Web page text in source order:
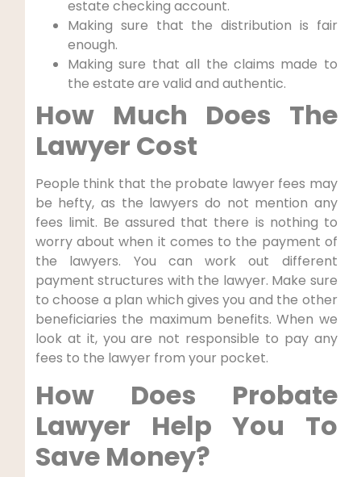
estate checking account.
Making sure that the distribution is fair
enough.
Making sure that all the claims made to
the estate are valid and authentic.
How Much Does The
Lawyer Cost
People think that the probate lawyer fees may
be hefty, as the lawyers do not mention any
fees limit. Be assured that there is nothing to
worry about when it comes to the payment of
the lawyers. You can work out different
payment structures with the lawyer. Make sure
to choose a plan which gives you and the other
beneficiaries the maximum benefits. When we
look at it, you are not responsible to pay any
fees to the lawyer from your pocket.
How Does Probate
Lawyer Help You To
Save Money?